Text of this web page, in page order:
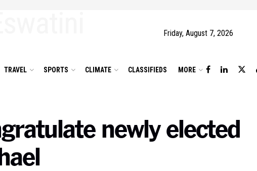
Friday, August 7, 2026
TRAVEL SPORTS CLIMATE CLASSIFIEDS MORE
newly elected